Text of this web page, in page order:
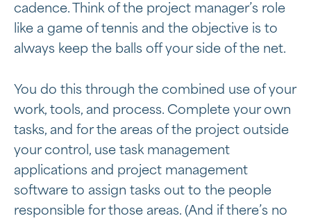
cadence. Think of the project manager’s role
like a game of tennis and the objective is to
always keep the balls off your side of the net.
You do this through the combined use of your
work, tools, and process. Complete your own
tasks, and for the areas of the project outside
your control, use task management
applications and project management
software to assign tasks out to the people
responsible for those areas. (And if there’s no